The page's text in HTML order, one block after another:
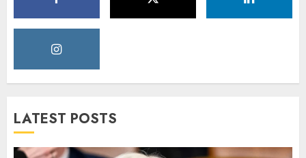
LATEST POSTS